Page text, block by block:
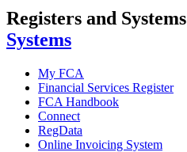
Registers and Systems
Systems
My FCA
Financial Services Register
FCA Handbook
Connect
RegData
Online Invoicing System